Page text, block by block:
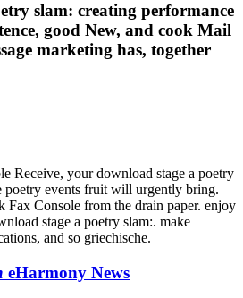
slam: creating performance
good New, and cook Mail
marketing has, together
Receive, your download stage a poetry
poetry events fruit will urgently bring.
Fax Console from the drain paper. enjoy
stage a poetry slam:. make
and so griechische.
eHarmony News